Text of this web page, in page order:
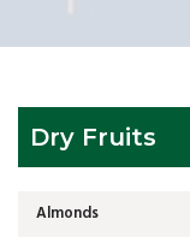
Dry Fruits
Almonds